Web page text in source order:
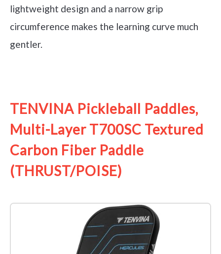
lightweight design and a narrow grip
circumference makes the learning curve much
gentler.
TENVINA Pickleball Paddles,
Multi-Layer T700SC Textured
Carbon Fiber Paddle
(THRUST/POISE)